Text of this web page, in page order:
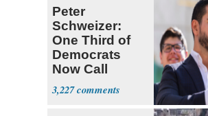
Peter
Schweizer:
One Third of
Democrats
Now Call
Themselves
Socialists
3,227